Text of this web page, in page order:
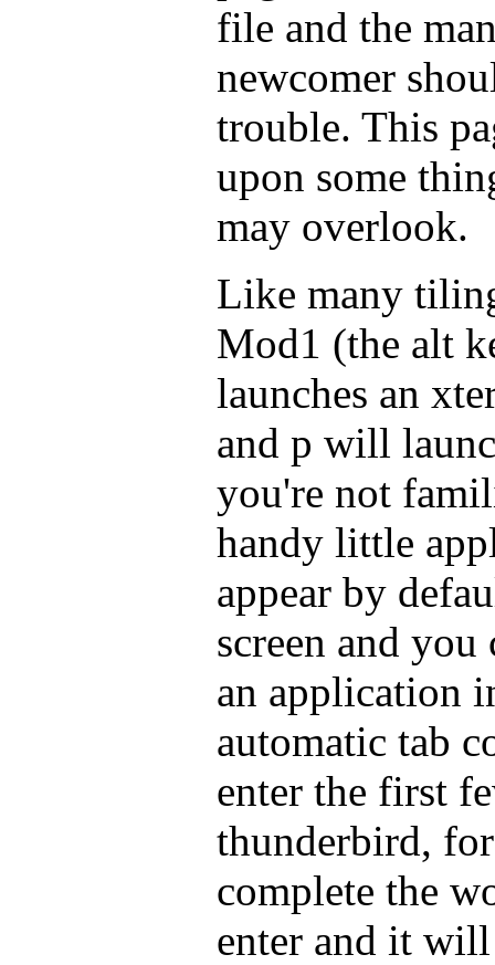
file and the
newcomer
trouble. This
upon some
may overlook.
Like many
Mod1 (the alt
launches an
and p will
you're not
handy little
appear by
screen and you
an application
automatic tab
enter the first
thunderbird,
complete the
enter and it